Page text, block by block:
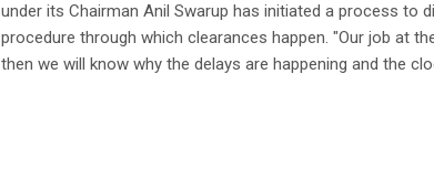
under its Chairman Anil Swarup has initiated a process to
procedure through which clearances happen. "Our job at
then we will know why the delays are happening and the